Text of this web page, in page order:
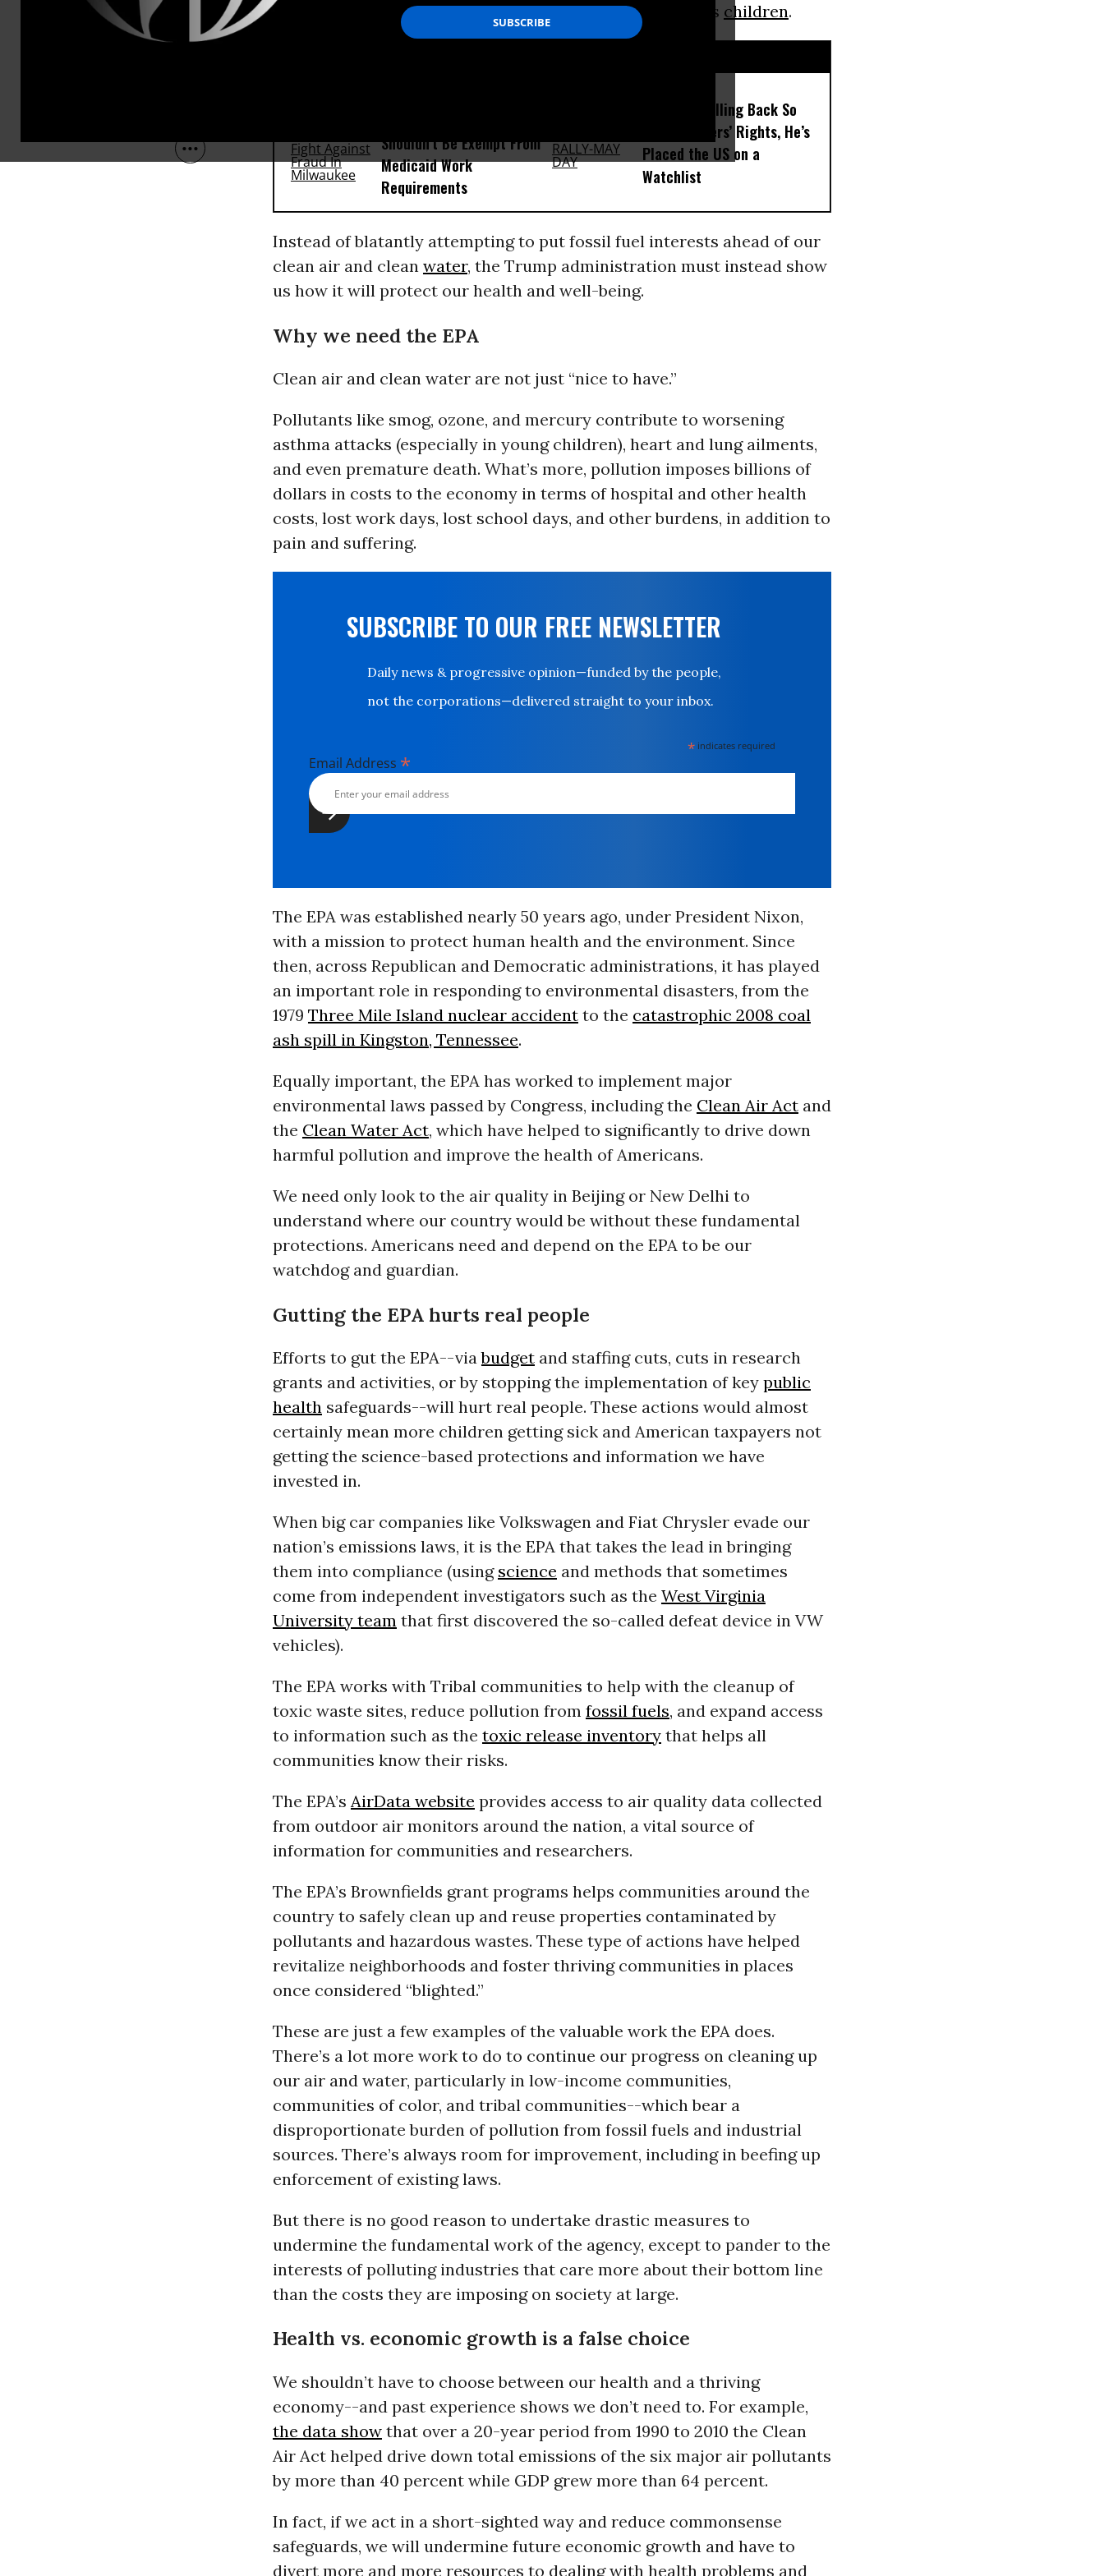
This is bad news for all Americans, especially our nation’s children.
Shouldn’t Be Exempt From
Medicaid Work
Requirements
Trump Is Rolling Back So
Many Workers’ Rights, He’s
Placed the US on a
Watchlist
Instead of blatantly attempting to put fossil fuel interests ahead of our
clean air and clean water, the Trump administration must instead show
us how it will protect our health and well-being.
Why we need the EPA
Clean air and clean water are not just “nice to have.”
Pollutants like smog, ozone, and mercury contribute to worsening
asthma attacks (especially in young children), heart and lung ailments,
and even premature death. What’s more, pollution imposes billions of
dollars in costs to the economy in terms of hospital and other health
costs, lost work days, lost school days, and other burdens, in addition to
pain and suffering.
SUBSCRIBE TO OUR FREE NEWSLETTER
Daily news & progressive opinion—funded by the people,
not the corporations—delivered straight to your inbox.
* indicates required
Email Address *
The EPA was established nearly 50 years ago, under President Nixon,
with a mission to protect human health and the environment. Since
then, across Republican and Democratic administrations, it has played
an important role in responding to environmental disasters, from the
1979 Three Mile Island nuclear accidentto the catastrophic 2008 coal
ash spill in Kingston, Tennessee.
Equally important, the EPA has worked to implement major
environmental laws passed by Congress, including the Clean Air Actand
the Clean Water Act, which have helped to significantly to drive down
harmful pollution and improve the health of Americans.
We need only look to the air quality in Beijing or New Delhi to
understand where our country would be without these fundamental
protections. Americans need and depend on the EPA to be our
watchdog and guardian.
Gutting the EPA hurts real people
Efforts to gut the EPA--viabudgetand staffing cuts, cuts in research
grants and activities, or by stopping the implementation of key public
healthsafeguards--will hurt real people. These actions would almost
certainly mean more children getting sick and American taxpayers not
getting the science-based protections and information we have
invested in.
When big car companies like Volkswagen and Fiat Chrysler evade our
nation’s emissions laws, it is the EPA that takes the lead in bringing
them into compliance (using science and methods that sometimes
come from independent investigators such as the West Virginia
University team that first discovered the so-called defeat device in VW
vehicles).
The EPA works with Tribal communities to help with the cleanup of
toxic waste sites, reduce pollution from fossil fuels, and expand access
to information such as the toxic release inventorythat helps all
communities know their risks.
The EPA’s AirData website provides access to air quality data collected
from outdoor air monitors around the nation, a vital source of
information for communities and researchers.
The EPA’s Brownfields grant programs helps communities around the
country to safely clean up and reuse properties contaminated by
pollutants and hazardous wastes. These type of actions have helped
revitalize neighborhoods and foster thriving communities in places
once considered “blighted.”
These are just a few examples of the valuable work the EPA does.
There’s a lot more work to do to continue our progress on cleaning up
our air and water, particularly in low-income communities,
communities of color, and tribal communities--which bear a
disproportionate burden of pollution from fossil fuels and industrial
sources. There’s always room for improvement, including in beefing up
enforcement of existing laws.
But there is no good reason to undertake drastic measures to
undermine the fundamental work of the agency, except to pander to the
interests of polluting industries that care more about their bottom line
than the costs they are imposing on society at large.
Health vs. economic growth is a false choice
We shouldn’t have to choose between our health and a thriving
economy--and past experience shows we don’t need to. For example,
the data showthat over a 20-year period from 1990 to 2010 the Clean
Air Act helped drive down total emissions of the six major air pollutants
by more than 40 percent while GDP grew more than 64 percent.
In fact, if we act in a short-sighted way and reduce commonsense
safeguards, we will undermine future economic growth and have to
divert more and more resources to dealing with health problems and